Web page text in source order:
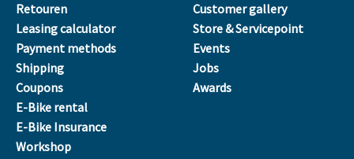
Retouren
Leasing calculator
Payment methods
Shipping
Coupons
E-Bike rental
E-Bike Insurance
Workshop
Customer gallery
Store & Servicepoint
Events
Jobs
Awards